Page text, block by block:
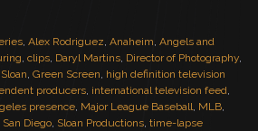
,Alex Rodriguez,Anaheim,Angels and
,clips, Daryl Martins, Director of Photography,
,Green Screen, high definition television
producers, international television feed,
presence, Major League Baseball, MLB,
San Diego, Sloan Productions,time-lapse